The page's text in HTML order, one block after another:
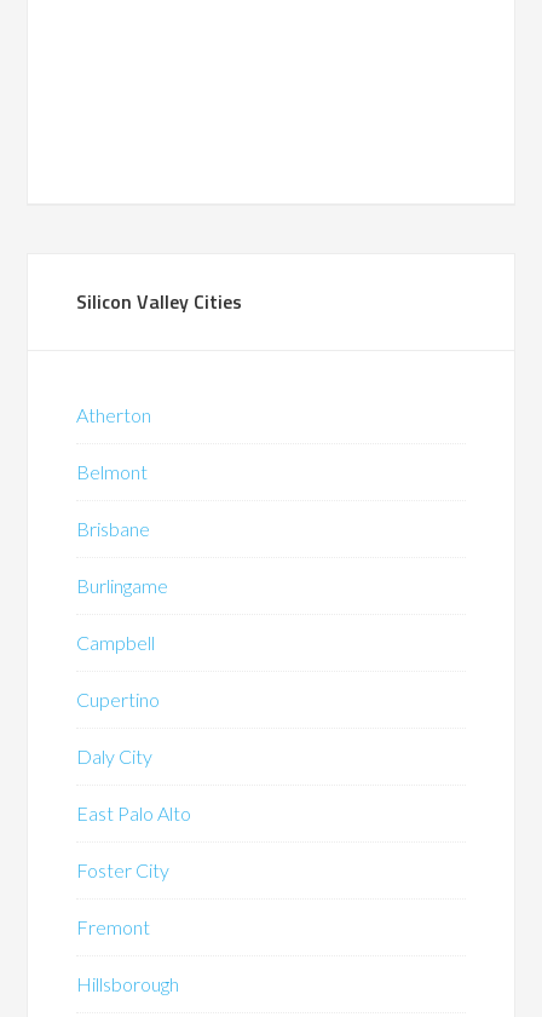
Silicon Valley Cities
Atherton
Belmont
Brisbane
Burlingame
Campbell
Cupertino
Daly City
East Palo Alto
Foster City
Fremont
Hillsborough